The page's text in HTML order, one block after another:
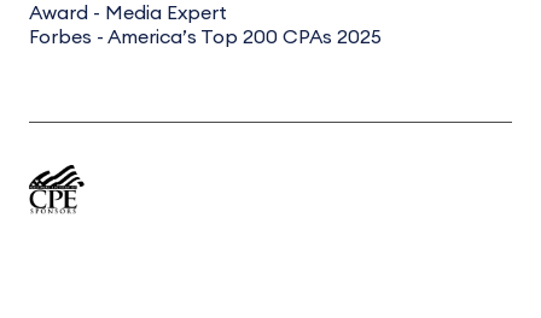
Award - Media Expert
Forbes - America’s Top 200 CPAs 2025